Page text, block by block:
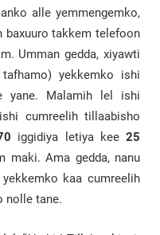
alle yemmengemko,
baxuuro takkem telefoon
Umman gedda, xiyawti
yekkemko ishi
yane. Malamih lel ishi
cumreelih tillaabisho
iggidiya letiya kee 25
maki. Ama gedda, nanu
kaa cumreelih
nolle tane.